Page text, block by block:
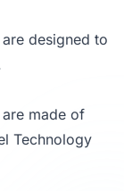
designed to
made of
Technology